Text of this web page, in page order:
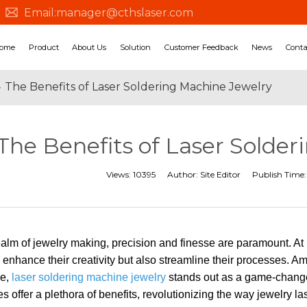
Email:manager@cthslaser.com
Product About Us Solution Customer Feedback News
The Benefits of Laser Soldering Machine Jewelry
Benefits of Laser
Views: 10395 Author: Site Editor Publish
of jewelry making, precision and finesse are paramount.
enhance their creativity but also streamline their processes.
laser soldering machine jewelry stands out as a game-
offer a plethora of benefits, revolutionizing the way jewelry